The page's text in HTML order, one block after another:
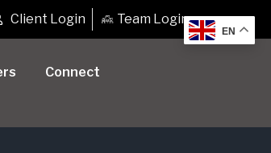
Client Login Team Login
Connect
EN